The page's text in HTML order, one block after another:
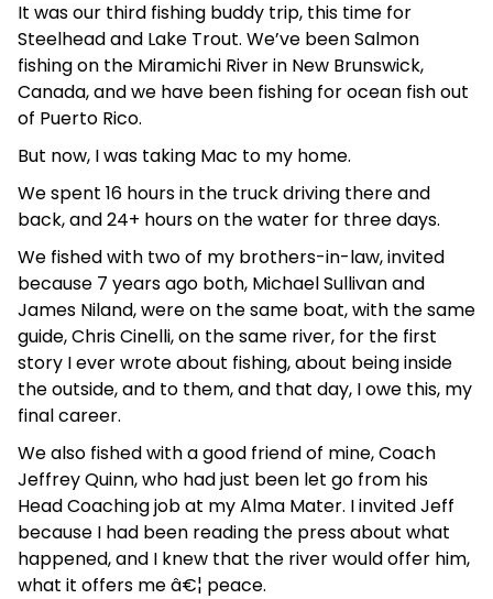
It was our third fishing buddy trip, this time for
Steelhead and Lake Trout. We’ve been Salmon
fishing on the Miramichi River in New Brunswick,
Canada, and we have been fishing for ocean fish out
of Puerto Rico.
But now, I was taking Mac to my home.
We spent 16 hours in the truck driving there and
back, and 24+ hours on the water for three days.
We fished with two of my brothers-in-law, invited
because 7 years ago both, Michael Sullivan and
James Niland, were on the same boat, with the same
guide, Chris Cinelli, on the same river, for the first
story I ever wrote about fishing, about being inside
the outside, and to them, and that day, I owe this, my
final career.
We also fished with a good friend of mine, Coach
Jeffrey Quinn, who had just been let go from his
Head Coaching job at my Alma Mater. I invited Jeff
because I had been reading the press about what
happened, and I knew that the river would offer him,
what it offers me â€¦ peace.